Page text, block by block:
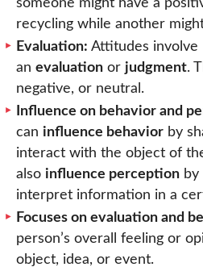
someone might have a
recycling while another
Evaluation: Attitudes involve
an evaluation or judgment.
negative, or neutral.
Influence on behavior and
can influence behavior by
interact with the object of
also influence perception
interpret information in a
Focuses on evaluation and
person’s overall feeling or
object, idea, or event.